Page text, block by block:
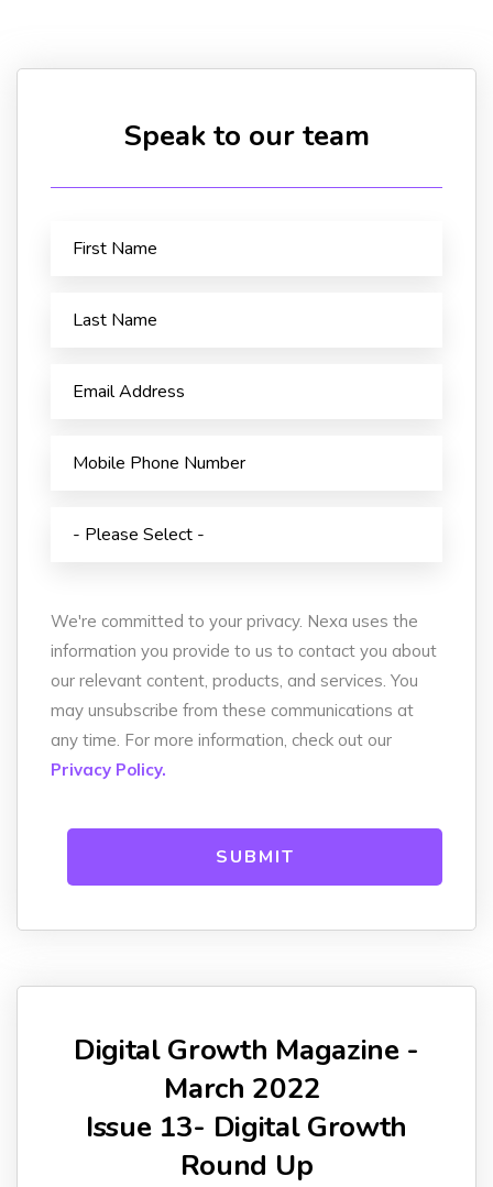
Speak to our team
We're committed to your privacy. Nexa uses the
information you provide to us to contact you about
our relevant content, products, and services. You
may unsubscribe from these communications at
any time. For more information, check out our
Privacy Policy.
Digital Growth Magazine -
March 2022
Issue 13- Digital Growth
Round Up